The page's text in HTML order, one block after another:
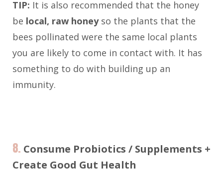
TIP: It is also recommended that the honey
be local, raw honeyso the plants that the
bees pollinated were the same local plants
you are likely to come in contact with. It has
something to do with building up an
immunity.
8. Consume Probiotics / Supplements +
Create Good Gut Health